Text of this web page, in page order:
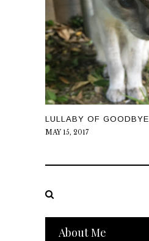
LULLABY OF GOODBYE
MAY 15, 2017
About Me